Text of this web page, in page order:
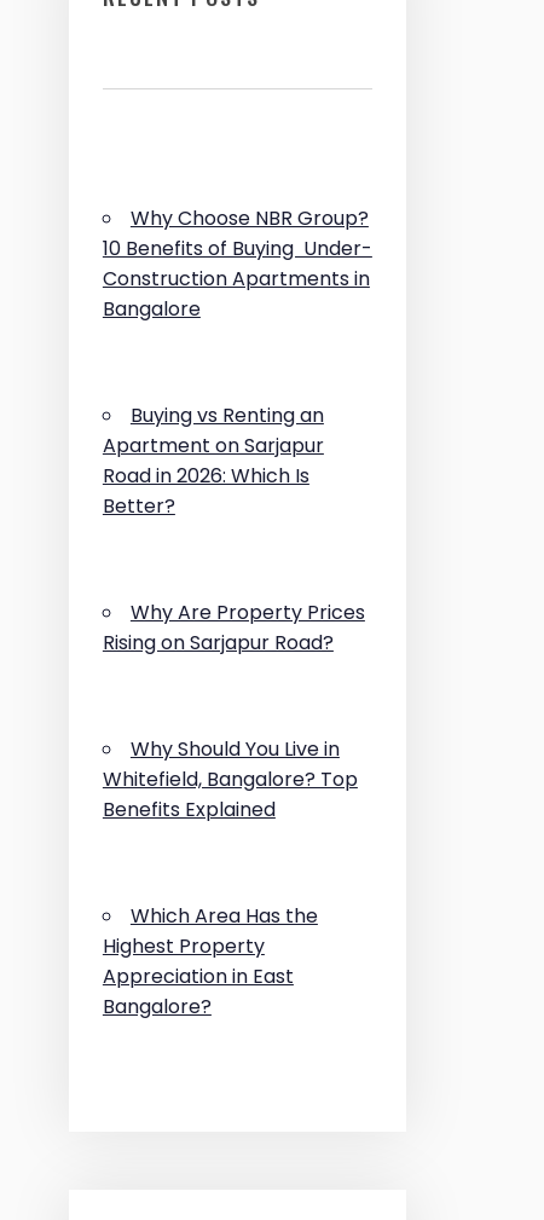
Why Choose NBR Group?
10 Benefits of Buying Under-
Construction Apartments in
Bangalore
Buying vs Renting an
Apartment on Sarjapur
Road in 2026: Which Is
Better?
Why Are Property Prices
Rising on Sarjapur Road?
Why Should You Live in
Whitefield, Bangalore? Top
Benefits Explained
Which Area Has the
Highest Property
Appreciation in East
Bangalore?